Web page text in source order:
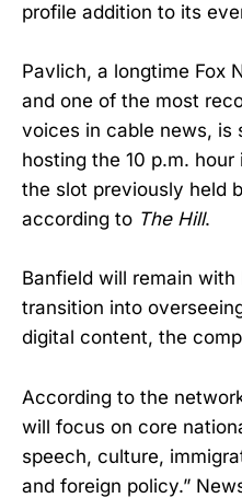
profile addition to its
Pavlich, a longtime Fox
and one of the most
voices in cable news, is
hosting the 10 p.m.
the slot previously held
according to The Hill.
Banfield will remain
transition into
digital content, the
According to the
will focus on core
speech, culture,
and foreign policy.”